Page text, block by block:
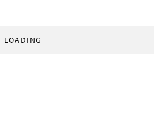
LOADING